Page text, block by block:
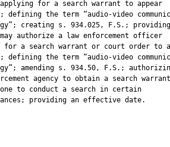
for a search warrant to appear
defining the term “audio-video
creating s. 934.025, F.S.;
authorize a law enforcement officer
for a search warrant or court order to
defining the term “audio-video
amending s. 934.50, F.S.;
agency to obtain a search
to conduct a search in certain
providing an effective date.